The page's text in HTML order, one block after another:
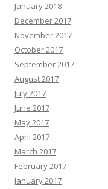
January 2018
December 2017
November 2017
October 2017
September 2017
August 2017
July 2017
June 2017
May 2017
April 2017
March 2017
February 2017
January 2017